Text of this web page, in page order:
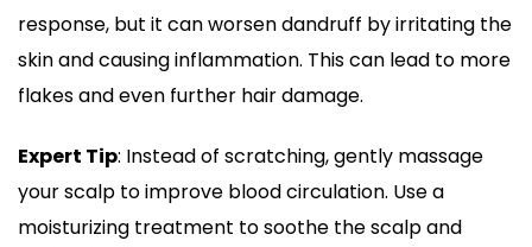
response, but it can worsen dandruff by irritating the
skin and causing inflammation. This can lead to more
flakes and even further hair damage.
Expert Tip: Instead of scratching, gently massage
your scalp to improve blood circulation. Use a
moisturizing treatment to soothe the scalp and